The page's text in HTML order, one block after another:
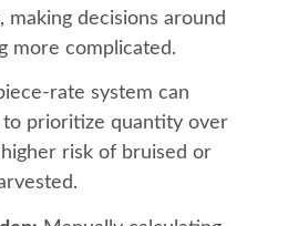
making decisions around
more complicated.
rate system can
prioritize quantity over
risk of bruised or